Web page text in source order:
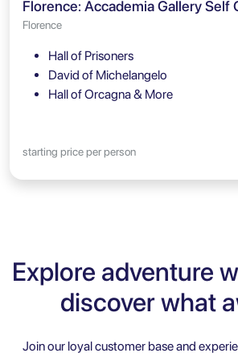
Florence
Hall of Prisoners
David of Michelangelo
Hall of Orcagna & More
starting price per person
Explore adventure
discover what
Join our loyal customer base and